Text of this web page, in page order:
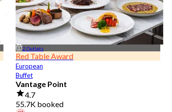
2 Outlets
Red Table Award
European
Buffet
Vantage Point
4.7
55.7K booked